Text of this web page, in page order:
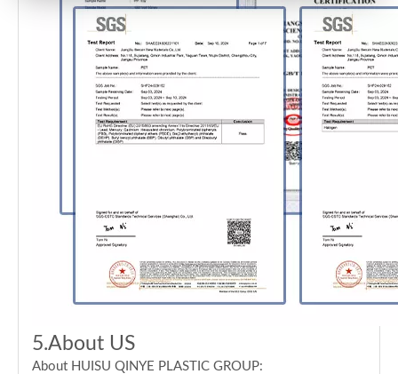
5.About US
About HUISU QINYE PLASTIC GROUP: